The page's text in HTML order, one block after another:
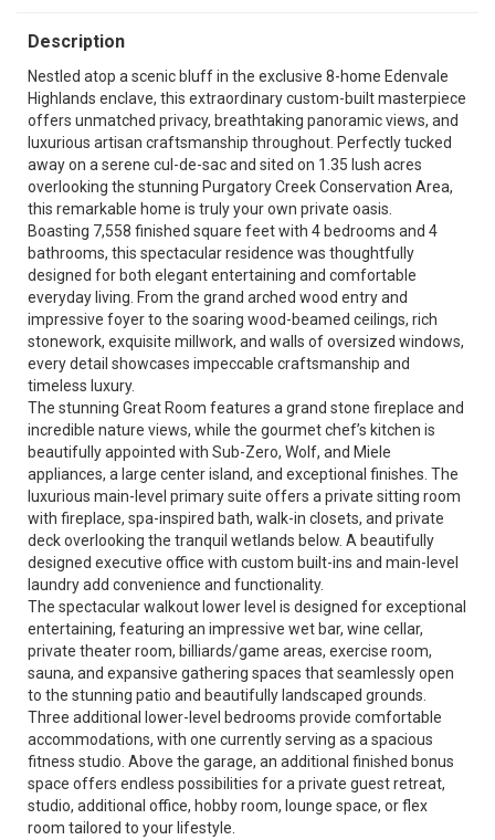
Description
Nestled atop a scenic bluff in the exclusive 8-home Edenvale
Highlands enclave, this extraordinary custom-built masterpiece
offers unmatched privacy, breathtaking panoramic views, and
luxurious artisan craftsmanship throughout. Perfectly tucked
away on a serene cul-de-sac and sited on 1.35 lush acres
overlooking the stunning Purgatory Creek Conservation Area,
this remarkable home is truly your own private oasis.
Boasting 7,558 finished square feet with 4 bedrooms and 4
bathrooms, this spectacular residence was thoughtfully
designed for both elegant entertaining and comfortable
everyday living. From the grand arched wood entry and
impressive foyer to the soaring wood-beamed ceilings, rich
stonework, exquisite millwork, and walls of oversized windows,
every detail showcases impeccable craftsmanship and
timeless luxury.
The stunning Great Room features a grand stone fireplace and
incredible nature views, while the gourmet chef’s kitchen is
beautifully appointed with Sub-Zero, Wolf, and Miele
appliances, a large center island, and exceptional finishes. The
luxurious main-level primary suite offers a private sitting room
with fireplace, spa-inspired bath, walk-in closets, and private
deck overlooking the tranquil wetlands below. A beautifully
designed executive office with custom built-ins and main-level
laundry add convenience and functionality.
The spectacular walkout lower level is designed for exceptional
entertaining, featuring an impressive wet bar, wine cellar,
private theater room, billiards/game areas, exercise room,
sauna, and expansive gathering spaces that seamlessly open
to the stunning patio and beautifully landscaped grounds.
Three additional lower-level bedrooms provide comfortable
accommodations, with one currently serving as a spacious
fitness studio. Above the garage, an additional finished bonus
space offers endless possibilities for a private guest retreat,
studio, additional office, hobby room, lounge space, or flex
room tailored to your lifestyle.